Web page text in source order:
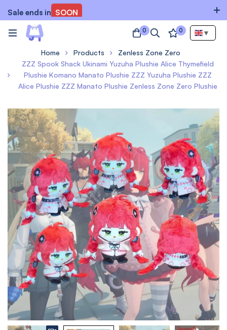
Sale ends in SOON
0 0 ▼
Home Products
Zenless Zone Zero
ZZZ Spook Shack Ukinami Yuzuha Plushie Alice Thymefield
Plushie Komano Manato Plushie ZZZ Yuzuha Plushie ZZZ
Alice Plushie ZZZ Manato Plushie Zenless Zone Zero Plushie